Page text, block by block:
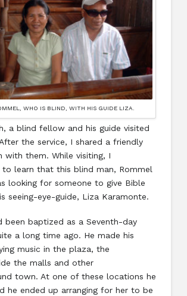
WHO IS BLIND, WITH HIS GUIDE LIZA.
a blind fellow and his guide visited
the service, I shared a friendly
with them. While visiting, I
learn that this blind man, Rommel
looking for someone to give Bible
seeing-eye-guide, Liza Karamonte.
been baptized as a Seventh-day
a long time ago. He made his
music in the plaza, the
the malls and other
town. At one of these locations he
he ended up arranging for her to be